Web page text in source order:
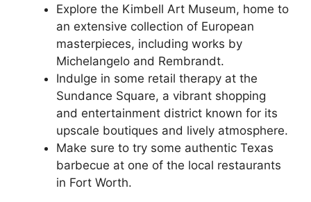
Explore the Kimbell Art Museum, home to
an extensive collection of European
masterpieces, including works by
Michelangelo and Rembrandt.
Indulge in some retail therapy at the
Sundance Square, a vibrant shopping
and entertainment district known for its
upscale boutiques and lively atmosphere.
Make sure to try some authentic Texas
barbecue at one of the local restaurants
in Fort Worth.